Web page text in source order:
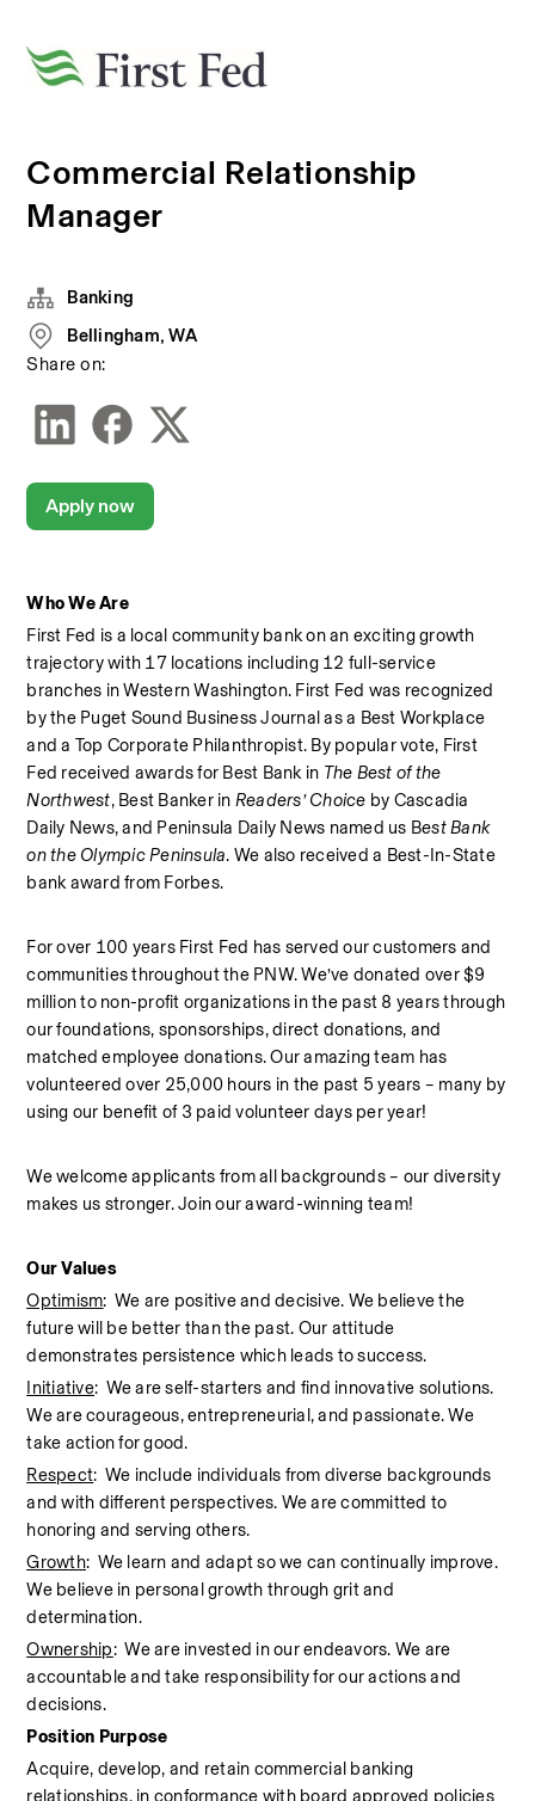
Commercial Relationship
Manager
Who We Are
First Fed is a local community bank on an exciting growth
trajectory with 17 locations including 12 full-service
branches in Western Washington. First Fed was recognized
by the Puget Sound Business Journal as a Best Workplace
and a Top Corporate Philanthropist. By popular vote, First
Fed received awards for Best Bank in The Best of the
Northwest, Best Banker in Readers’ Choice by Cascadia
Daily News, and Peninsula Daily News named us Best Bank
on the Olympic Peninsula. We also received a Best-In-State
bank award from Forbes.
For over 100 years First Fed has served our customers and
communities throughout the PNW. We’ve donated over $9
million to non-profit organizations in the past 8 years through
our foundations, sponsorships, direct donations, and
matched employee donations. Our amazing team has
volunteered over 25,000 hours in the past 5 years – many by
using our benefit of 3 paid volunteer days per year!
We welcome applicants from all backgrounds – our diversity
makes us stronger. Join our award-winning team!
Our Values
Optimism:  We are positive and decisive. We believe the
future will be better than the past. Our attitude
demonstrates persistence which leads to success.
Initiative:  We are self-starters and find innovative solutions.
We are courageous, entrepreneurial, and passionate. We
take action for good.
Respect:  We include individuals from diverse backgrounds
and with different perspectives. We are committed to
honoring and serving others.
Growth:  We learn and adapt so we can continually improve.
We believe in personal growth through grit and
determination.
Ownership:  We are invested in our endeavors. We are
accountable and take responsibility for our actions and
decisions.
Position Purpose
Acquire, develop, and retain commercial banking
relationships, in conformance with board approved policies
Banking
Bellingham, WA
Share on:
Apply now